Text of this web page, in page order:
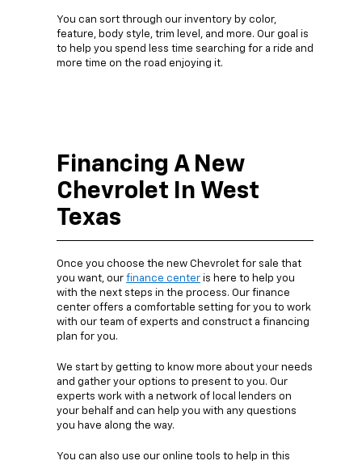
You can sort through our inventory by color,
feature, body style, trim level, and more. Our goal is
to help you spend less time searching for a ride and
more time on the road enjoying it.
Financing A New
Chevrolet In West
Texas
Once you choose the new Chevrolet for sale that
you want, our finance center is here to help you
with the next steps in the process. Our finance
center offers a comfortable setting for you to work
with our team of experts and construct a financing
plan for you.
We start by getting to know more about your needs
and gather your options to present to you. Our
experts work with a network of local lenders on
your behalf and can help you with any questions
you have along the way.
You can also use our online tools to help in this